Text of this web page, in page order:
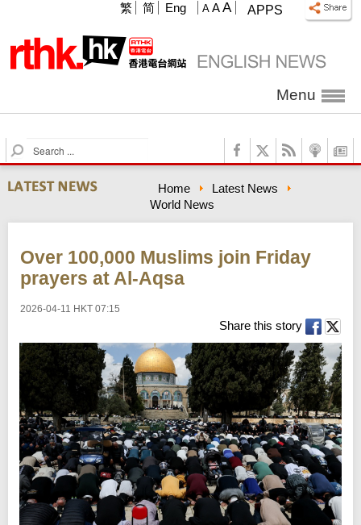
APPS
A A A
繁 简 Eng
Menu
S
e
a
r
h
Home
Latest News
World News
Over 100,000 Muslims join Friday
prayers at Al-Aqsa
2026-04-11 HKT 07:15
Share this story